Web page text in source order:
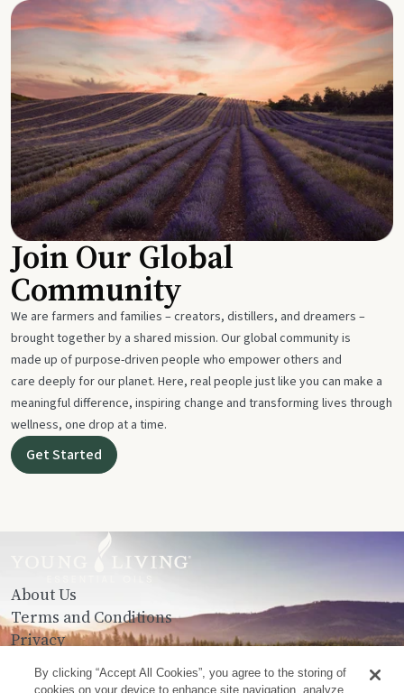
Join Our Global
Community
We are farmers and families – creators, distillers, and dreamers –
brought together by a shared mission. Our global community is
made up of purpose-driven people who empower others and
care deeply for our planet. Here, real people just like you can make a
meaningful difference, inspiring change and transforming lives through
wellness, one drop at a time.
Get Started
About Us
Terms and Conditions
Privacy
Contact Us
By clicking “Accept All Cookies”, you agree to the storing of
cookies on your device to enhance site navigation, analyze